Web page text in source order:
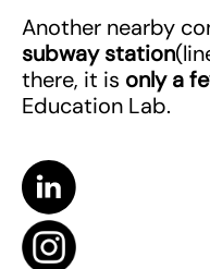
Another nearby
subway station
there, it is only a
Education Lab.